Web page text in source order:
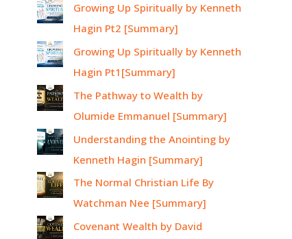
Growing Up Spiritually by Kenneth
Hagin Pt2 [Summary]
Growing Up Spiritually by Kenneth
Hagin Pt1[Summary]
The Pathway to Wealth by
Olumide Emmanuel [Summary]
Understanding the Anointing by
Kenneth Hagin [Summary]
The Normal Christian Life By
Watchman Nee [Summary]
Covenant Wealth by David